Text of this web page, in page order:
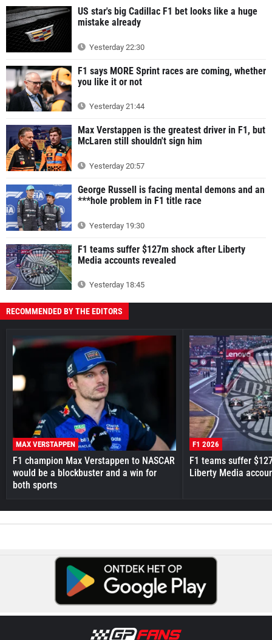
US star's big Cadillac F1 bet looks like a huge
mistake already
Yesterday 22:30
F1 says MORE Sprint races are coming, whether
you like it or not
Yesterday 21:44
Max Verstappen is the greatest driver in F1, but
McLaren still shouldn't sign him
Yesterday 20:57
George Russell is facing mental demons and an
***hole problem in F1 title race
Yesterday 19:30
F1 teams suffer $127m shock after Liberty
Media accounts revealed
Yesterday 18:45
RECOMMENDED BY THE EDITORS
MAX VERSTAPPEN
F1 champion Max Verstappen to NASCAR
would be a blockbuster and a win for
both sports
F1 2026
F1 teams suffer
Liberty Media